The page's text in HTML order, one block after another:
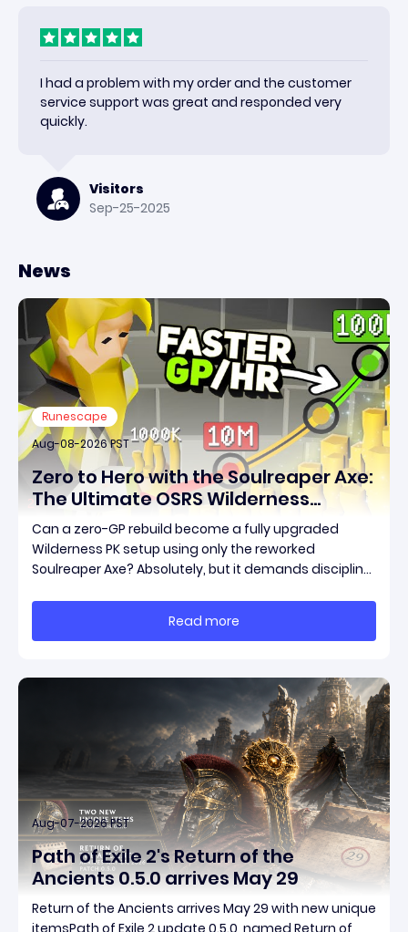
I had a problem with my order and the customer
service support was great and responded very
quickly.
Visitors
Sep-25-2025
News
Runescape
Aug-08-2026 PST
Zero to Hero with the Soulreaper Axe:
The Ultimate OSRS Wilderness
Rebuild Strategy
Can a zero-GP rebuild become a fully upgraded
Wilderness PK setup using only the reworked
Soulreaper Axe? Absolutely, but it demands discipline,
massive momentum. This guide breaks down how to
start with almost nothing, farm safer targets,
Read more
Aug-07-2026 PST
Path of Exile 2's Return of the
Ancients 0.5.0 arrives May 29
Return of the Ancients arrives May 29 with new unique
itemsPath of Exile 2 update 0.5.0, named Return of